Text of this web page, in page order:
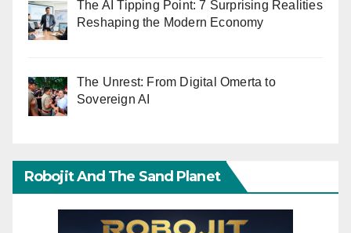
The AI Tipping Point: 7 Surprising Realities
Reshaping the Modern Economy
The Unrest: From Digital Omerta to
Sovereign AI
Robojit And The Sand Planet